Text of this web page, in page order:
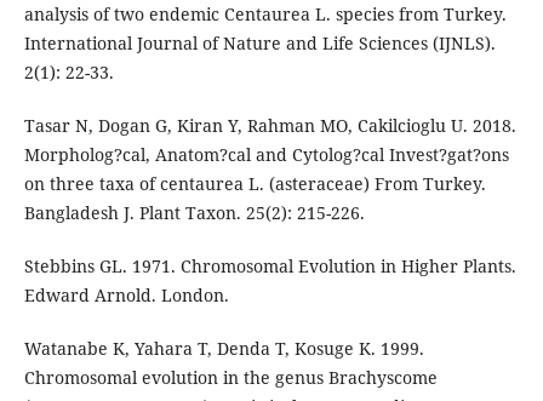
analysis of two endemic Centaurea L. species from Turkey.
International Journal of Nature and Life Sciences (IJNLS).
2(1): 22-33.
Tasar N, Dogan G, Kiran Y, Rahman MO, Cakilcioglu U. 2018.
Morpholog?cal, Anatom?cal and Cytolog?cal Invest?gat?ons
on three taxa of centaurea L. (asteraceae) From Turkey.
Bangladesh J. Plant Taxon. 25(2): 215-226.
Stebbins GL. 1971. Chromosomal Evolution in Higher Plants.
Edward Arnold. London.
Watanabe K, Yahara T, Denda T, Kosuge K. 1999.
Chromosomal evolution in the genus Brachyscome